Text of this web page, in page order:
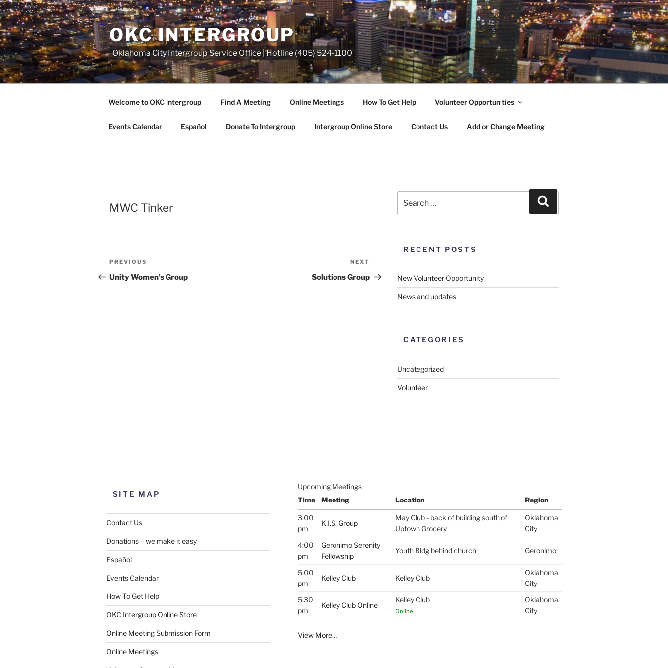
Skip
to
content
OKC INTERGROUP
Oklahoma City Intergroup Service Office | Hotline (405) 524-1100
Welcome to OKC Intergroup Find A Meeting Online Meetings How To Get Help Volunteer Opportunities
Events Calendar Español Donate To Intergroup Intergroup Online Store Contact Us Add or Change Meeting
MWC Tinker
Post
Previous
Post
PREVIOUS
Unity Women’s Group
Post
NEXT
Solutions Group
RECENT POSTS
New Volunteer Opportunity
News and updates
CATEGORIES
Uncategorized
Volunteer
SITE MAP
Contact Us
Donations – we make it easy
Español
Events Calendar
How To Get Help
OKC Intergroup Online Store
Online Meeting Submission Form
Online Meetings
Upcoming Meetings
Time
Meeting Location Region
3:00
pm
K.I.S. Group
May Club - back of building south of
Uptown Grocery
Oklahoma
City
4:00
pm
Geronimo Serenity
Fellowship
Youth Bldg behind church Geronimo
5:00
pm
Kelley Club Kelley Club
Oklahoma
City
5:30
pm
Kelley Club Online
Kelley Club
Online
Oklahoma
City
View More…